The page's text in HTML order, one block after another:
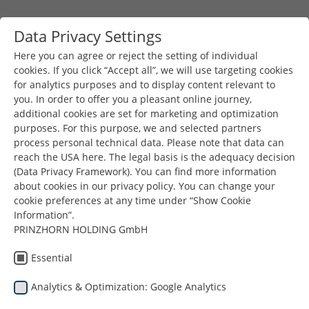
Toggle navigation
You are here:
Prinzhorn Group
News & Press Earth Day 2025
Earth Day
2025
22.04.2025
Data Privacy Settings
Here you can agree or reject the setting of individual
cookies. If you click “Accept all”, we will use targeting cookies
for analytics purposes and to display content relevant to
you. In order to offer you a pleasant online journey,
additional cookies are set for marketing and optimization
purposes. For this purpose, we and selected partners
process personal technical data. Please note that data can
reach the USA here. The legal basis is the adequacy decision
(Data Privacy Framework). You can find more information
about cookies in our privacy policy. You can change your
cookie preferences at any time under “Show Cookie
Information”.
PRINZHORN HOLDING GmbH
Essential
Analytics & Optimization: Google Analytics